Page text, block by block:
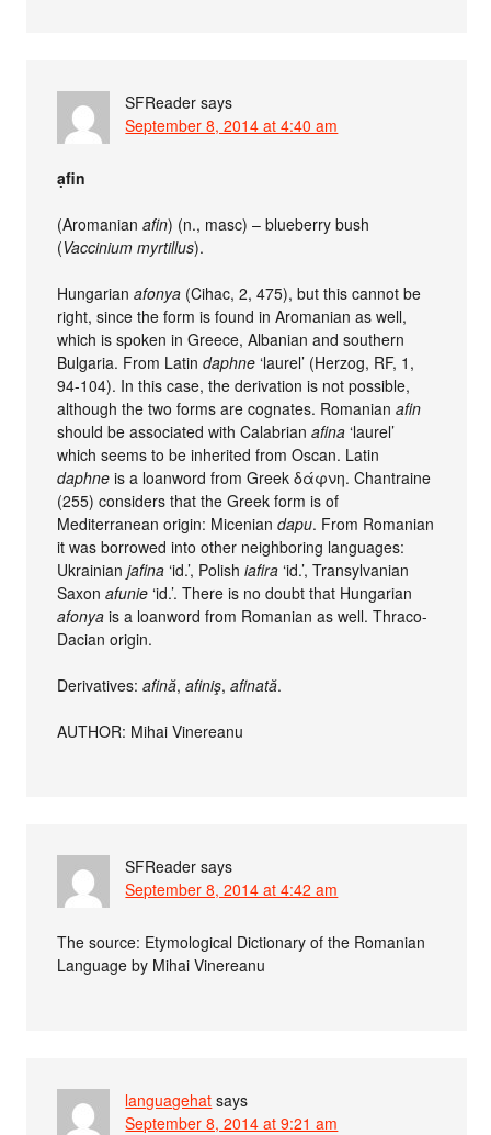
SFReader says
September 8, 2014 at 4:40 am
ạfin
(Aromanianafin) (n., masc) – blueberry bush
(Vaccinium myrtillus).
Hungarianafonya (Cihac, 2, 475), but this cannot be
right, since the form is found in Aromanian as well,
which is spoken in Greece, Albanian and southern
Bulgaria. From Latindaphne ‘laurel’ (Herzog, RF, 1,
94-104). In this case, the derivation is not possible,
although the two forms are cognates. Romanianafin
should be associated with Calabrianafina ‘laurel’
which seems to be inherited from Oscan. Latin
daphne is a loanword from Greek δάφνη. Chantraine
(255) considers that the Greek form is of
Mediterranean origin: Miceniandapu. From Romanian
it was borrowed into other neighboring languages:
Ukrainianjafina ‘id.’, Polishiafira ‘id.’, Transylvanian
Saxonafunie ‘id.’. There is no doubt that Hungarian
afonya is a loanword from Romanian as well. Thraco-
Dacian origin.
Derivatives:afină,afiniş,afinată.
AUTHOR: Mihai Vinereanu
SFReader says
September 8, 2014 at 4:42 am
The source: Etymological Dictionary of the Romanian
Language by Mihai Vinereanu
languagehat says
September 8, 2014 at 9:21 am